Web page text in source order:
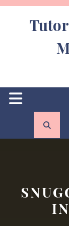
Skip
content
Open
Button